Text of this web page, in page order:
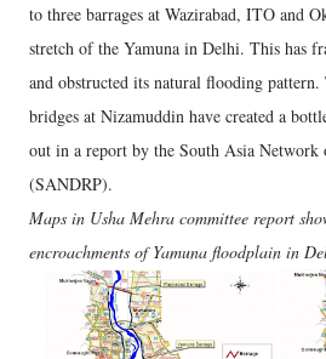
to three barrages at Wazirabad, ITO and
stretch of the Yamuna in Delhi. This has
and obstructed its natural flooding
bridges at Nizamuddin have created a
out in a report by the South Asia Network
(SANDRP).
Maps in Usha Mehra committee report
encroachments of Yamuna floodplain in